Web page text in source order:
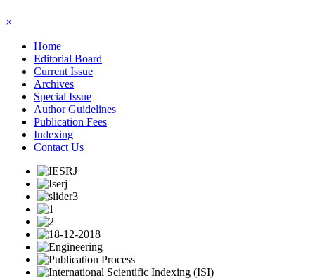
×
Home
Editorial Board
Current Issue
Archives
Special Issue
Author Guidelines
Publication Fees
Indexing
Contact Us